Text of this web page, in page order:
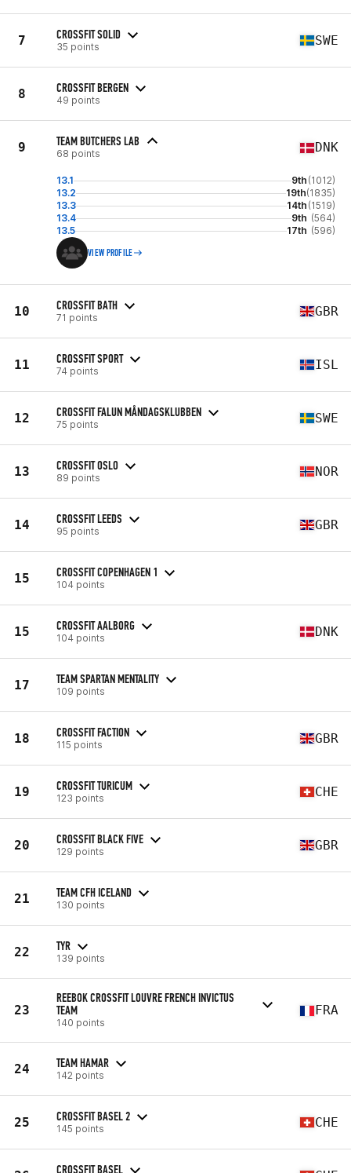
7 CROSSFIT SOLID
35 points SWE
8 CROSSFIT BERGEN
49 points
9 TEAM BUTCHERS LAB
68 points DNK
13.1 9th (1012)
13.2
19th(1835)
13.3
14th (1519)
13.4
9th (564)
13.5
17th (596)
VIEW PROFILE
10 CROSSFIT BATH
71 points GBR
11 CROSSFIT SPORT
74 points ISL
12 CROSSFIT FALUN MÅNDAGSKLUBBEN
75 points SWE
13 CROSSFIT OSLO
89 points NOR
14 CROSSFIT LEEDS
95 points GBR
15 CROSSFIT COPENHAGEN 1
104 points
15 CROSSFIT AALBORG
104 points DNK
17 TEAM SPARTAN MENTALITY
109 points
18 CROSSFIT FACTION
115 points GBR
19 CROSSFIT TURICUM
123 points CHE
20 CROSSFIT BLACK FIVE
129 points GBR
21 TEAM CFH ICELAND
130 points
22 TYR
139 points
23
REEBOK CROSSFIT LOUVRE FRENCH INVICTUS
TEAM
140 points
FRA
24 TEAM HAMAR
142 points
25 CROSSFIT BASEL 2
145 points CHE
CROSSFIT BASEL